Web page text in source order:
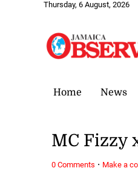
Thursday, 6 August, 2026
Home News
MC Fizzy
0 Comments · Make a